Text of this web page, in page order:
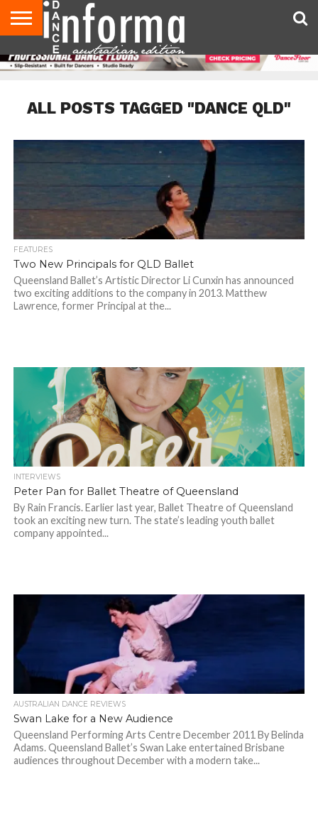
AUDITIONS
EVENTS
GIVEAWAYS!
TIPS &
ADVICE
CONTACT
US
ADVERTISE
DIRECTORIES
USA
MAGAZINE
UK
MAGAZINE
ALL POSTS TAGGED "DANCE QLD"
FEATURES
Two New Principals for QLD Ballet
Queensland Ballet’s Artistic Director Li Cunxin has announced
two exciting additions to the company in 2013. Matthew
Lawrence, former Principal at the...
INTERVIEWS
Peter Pan for Ballet Theatre of Queensland
By Rain Francis. Earlier last year, Ballet Theatre of Queensland
took an exciting new turn. The state’s leading youth ballet
company appointed...
AUSTRALIAN DANCE REVIEWS
Swan Lake for a New Audience
Queensland Performing Arts Centre December 2011 By Belinda
Adams. Queensland Ballet’s Swan Lake entertained Brisbane
audiences throughout December with a modern take...